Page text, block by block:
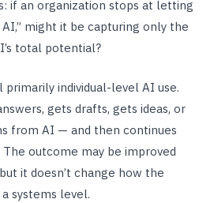
if an organization stops at letting
might it be capturing only the
total potential?
individual-level AI use.
gets drafts, gets ideas, or
from AI — and then continues
outcome may be improved
it doesn’t change how the
systems level.